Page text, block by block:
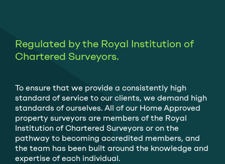
Regulated by the Royal Institution of
Chartered Surveyors.
To ensure that we provide a consistently high
standard of service to our clients, we demand high
standards of ourselves. All of our Home Approved
property surveyors are members of the Royal
Institution of Chartered Surveyors or on the
pathway to becoming accredited members, and
the team has been built around the knowledge and
expertise of each individual.